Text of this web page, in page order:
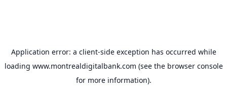
Application error: a client-side exception has occurred while
loading www.montrealdigitalbank.com (see the browser console
for more information).